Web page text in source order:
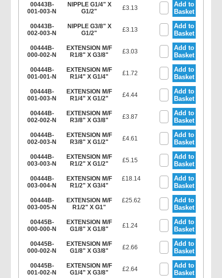
00443B-
001-003-N
NIPPLE G1/4" X
G1/2"
£3.13
Add to
Basket
00443B-
002-003-N
NIPPLE G3/8" X
G1/2"
£3.13
Add to
Basket
00444B-
000-002-N
EXTENSION M/F
R1/8" X G3/8"
£3.03
Add to
Basket
00444B-
001-001-N
EXTENSION M/F
R1/4" X G1/4"
£1.72
Add to
Basket
00444B-
001-003-N
EXTENSION M/F
R1/4" X G1/2"
£4.44
Add to
Basket
00444B-
002-002-N
EXTENSION M/F
R3/8" X G3/8"
£3.87
Add to
Basket
00444B-
002-003-N
EXTENSION M/F
R3/8" X G1/2"
£4.61
Add to
Basket
00444B-
003-003-N
EXTENSION M/F
R1/2" X G1/2"
£5.15
Add to
Basket
00444B-
003-004-N
EXTENSION M/F
R1/2" X G3/4"
£18.14
Add to
Basket
00444B-
003-005-N
EXTENSION M/F
R1/2" X G1"
£25.62
Add to
Basket
00445B-
000-000-N
EXTENSION M/F
G1/8" X G1/8"
£1.24
Add to
Basket
00445B-
000-002-N
EXTENSION M/F
G1/8" X G3/8"
£2.66
Add to
Basket
00445B-
001-002-N
EXTENSION M/F
G1/4" X G3/8"
£2.64
Add to
Basket